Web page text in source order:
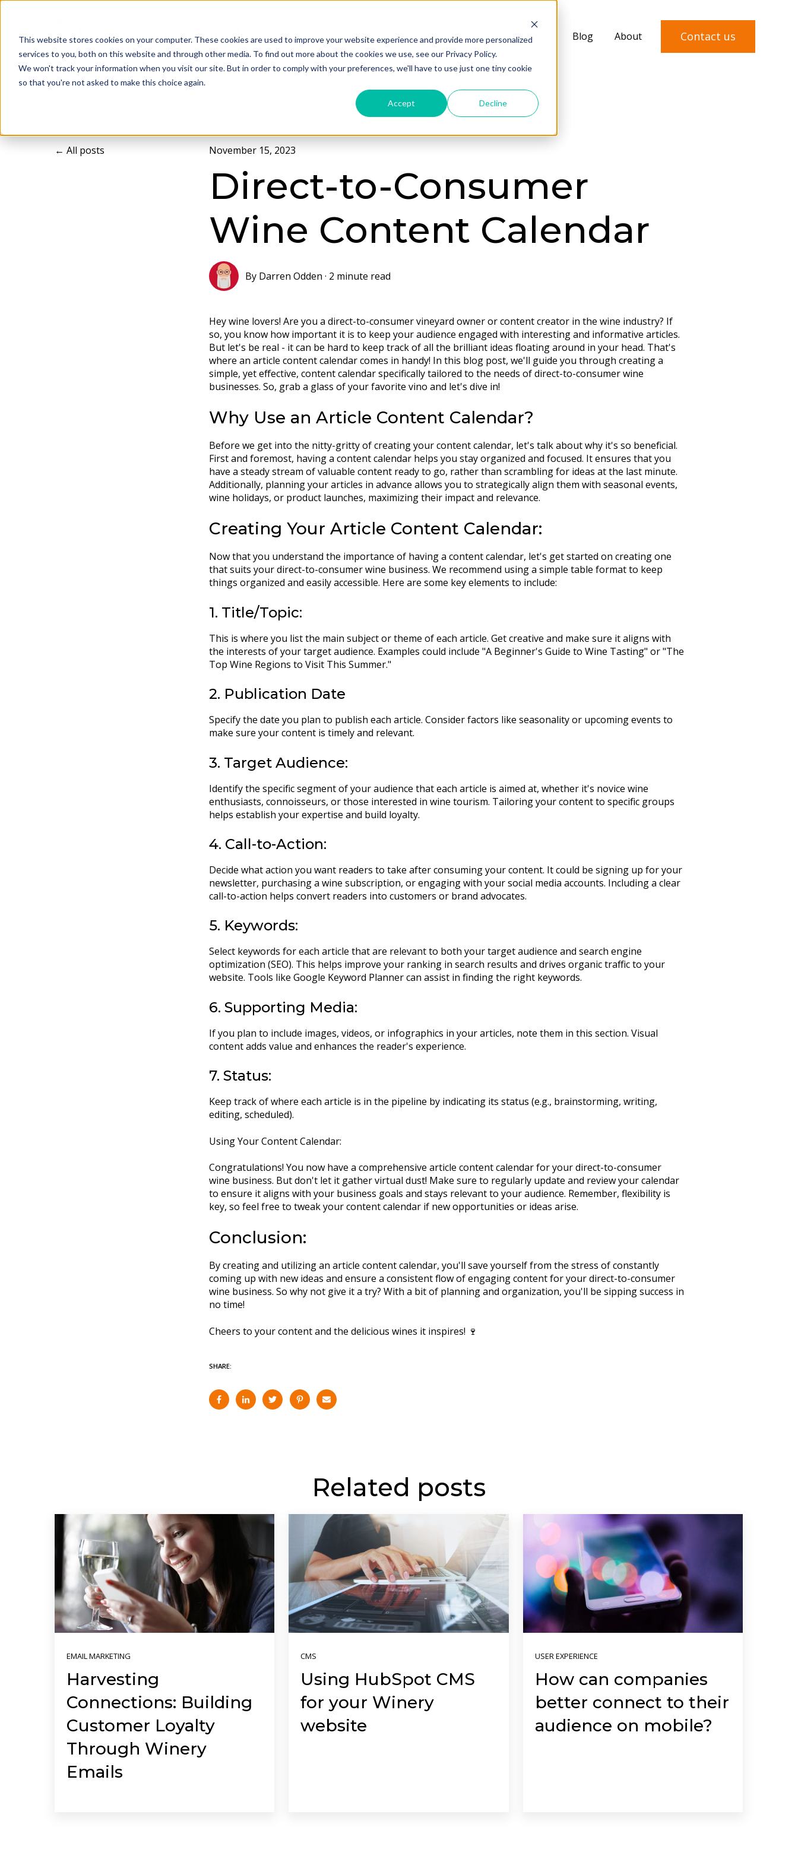
This website stores cookies on your computer. These cookies are used to improve your website experience and provide more personalized
services to you, both on this website and through other media. To find out more about the cookies we use, see our Privacy Policy.
We won't track your information when you visit our site. But in order to comply with your preferences, we'll have to use just one tiny cookie
so that you're not asked to make this choice again.
Accept Decline
Services Blog About Contact us
All posts November 15, 2023
Direct-to-Consumer
Wine Content Calendar
By Darren Odden · 2 minute read
Hey wine lovers! Are you a direct-to-consumer vineyard owner or content creator in the wine industry? If
so, you know how important it is to keep your audience engaged with interesting and informative articles.
But let's be real - it can be hard to keep track of all the brilliant ideas floating around in your head. That's
where an article content calendar comes in handy! In this blog post, we'll guide you through creating a
simple, yet effective, content calendar specifically tailored to the needs of direct-to-consumer wine
businesses. So, grab a glass of your favorite vino and let's dive in!
Why Use an Article Content Calendar?
Before we get into the nitty-gritty of creating your content calendar, let's talk about why it's so beneficial.
First and foremost, having a content calendar helps you stay organized and focused. It ensures that you
have a steady stream of valuable content ready to go, rather than scrambling for ideas at the last minute.
Additionally, planning your articles in advance allows you to strategically align them with seasonal events,
wine holidays, or product launches, maximizing their impact and relevance.
Creating Your Article Content Calendar:
Now that you understand the importance of having a content calendar, let's get started on creating one
that suits your direct-to-consumer wine business. We recommend using a simple table format to keep
things organized and easily accessible. Here are some key elements to include:
1. Title/Topic:
This is where you list the main subject or theme of each article. Get creative and make sure it aligns with
the interests of your target audience. Examples could include "A Beginner's Guide to Wine Tasting" or "The
Top Wine Regions to Visit This Summer."
2. Publication Date
Specify the date you plan to publish each article. Consider factors like seasonality or upcoming events to
make sure your content is timely and relevant.
3. Target Audience:
Identify the specific segment of your audience that each article is aimed at, whether it's novice wine
enthusiasts, connoisseurs, or those interested in wine tourism. Tailoring your content to specific groups
helps establish your expertise and build loyalty.
4. Call-to-Action:
Decide what action you want readers to take after consuming your content. It could be signing up for your
newsletter, purchasing a wine subscription, or engaging with your social media accounts. Including a clear
call-to-action helps convert readers into customers or brand advocates.
5. Keywords:
Select keywords for each article that are relevant to both your target audience and search engine
optimization (SEO). This helps improve your ranking in search results and drives organic traffic to your
website. Tools like Google Keyword Planner can assist in finding the right keywords.
6. Supporting Media:
If you plan to include images, videos, or infographics in your articles, note them in this section. Visual
content adds value and enhances the reader's experience.
7. Status:
Keep track of where each article is in the pipeline by indicating its status (e.g., brainstorming, writing,
editing, scheduled).
Using Your Content Calendar:
Congratulations! You now have a comprehensive article content calendar for your direct-to-consumer
wine business. But don't let it gather virtual dust! Make sure to regularly update and review your calendar
to ensure it aligns with your business goals and stays relevant to your audience. Remember, flexibility is
key, so feel free to tweak your content calendar if new opportunities or ideas arise.
Conclusion:
By creating and utilizing an article content calendar, you'll save yourself from the stress of constantly
coming up with new ideas and ensure a consistent flow of engaging content for your direct-to-consumer
wine business. So why not give it a try? With a bit of planning and organization, you'll be sipping success in
no time!
Cheers to your content and the delicious wines it inspires! 🍷
SHARE:
Related posts
EMAIL MARKETING
Harvesting
Connections: Building
Customer Loyalty
Through Winery
Emails
CMS
Using HubSpot CMS
for your Winery
website
USER EXPERIENCE
How can companies
better connect to their
audience on mobile?